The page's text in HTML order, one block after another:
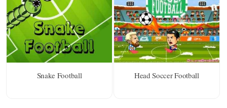
Snake Football Head Soccer Football